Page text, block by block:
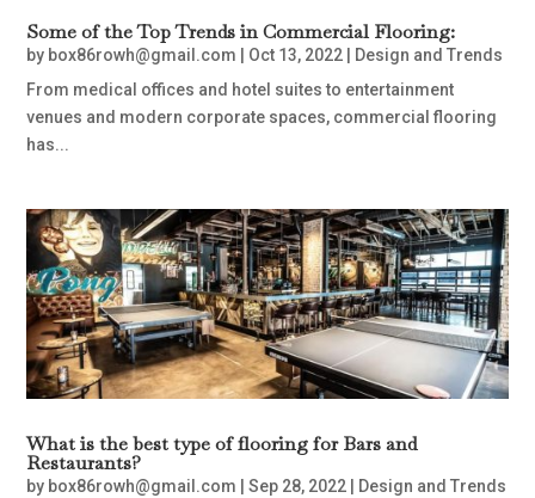
Some of the Top Trends in Commercial Flooring:
by box86rowh@gmail.com Oct 13, 2022
Design and Trends
From medical offices and hotel suites to entertainment
venues and modern corporate spaces, commercial flooring
has...
What is the best type of flooring for Bars and
Restaurants?
by box86rowh@gmail.com |Sep 28, 2022 | Design and Trends